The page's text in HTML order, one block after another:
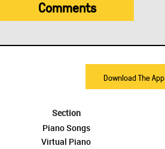
Comments
Download The App
Section
Piano Songs
Virtual Piano